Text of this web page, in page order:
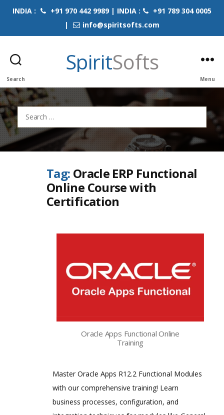
INDIA : +91 970 442 9989 | INDIA :
+91 789 304 0005
|
info@spiritsofts.com
Search
SpiritSofts
Menu
Search
for:
Tag: Oracle ERP Functional
Online Course with
Certification
Oracle Apps Functional Online
Training
Master Oracle Apps R12.2 Functional Modules
with our comprehensive training! Learn
business processes, configuration, and